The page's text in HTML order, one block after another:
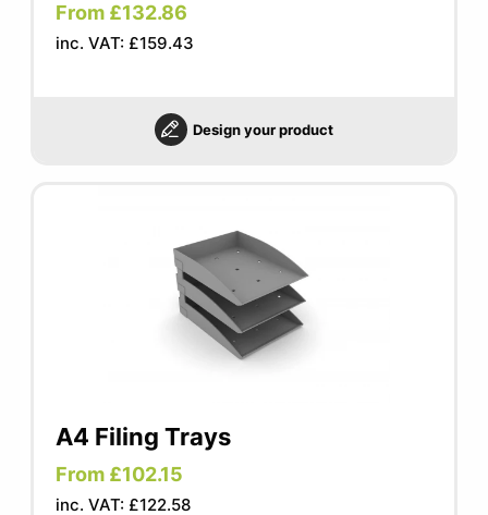
From £132.86
inc. VAT: £159.43
Design your product
A4 Filing Trays
From £102.15
inc. VAT: £122.58